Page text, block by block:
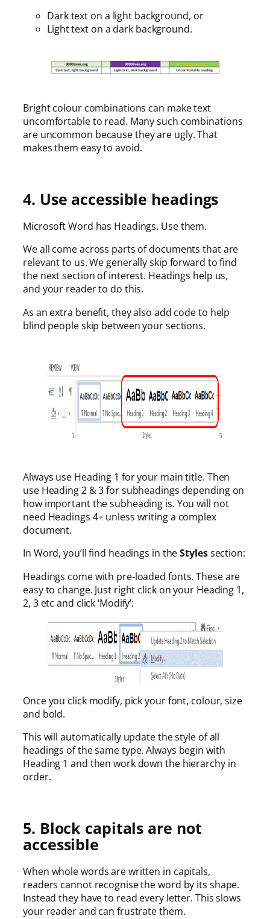
Dark text on a light background, or
Light text on a dark background.
Bright colour combinations can make text
uncomfortable to read. Many such combinations
are uncommon because they are ugly. That
makes them easy to avoid.
4. Use accessible headings
Microsoft Word has Headings. Use them.
We all come across parts of documents that are
relevant to us. We generally skip forward to find
the next section of interest. Headings help us,
and your reader to do this.
As an extra benefit, they also add code to help
blind people skip between your sections.
Always use Heading 1 for your main title. Then
use Heading 2 & 3 for subheadings depending on
how important the subheading is. You will not
need Headings 4+ unless writing a complex
document.
In Word, you’ll find headings in theStylessection:
Headings come with pre-loaded fonts. These are
easy to change. Just right click on your Heading 1,
2, 3 etc and click ‘Modify’:
Once you click modify, pick your font, colour, size
and bold.
This will automatically update the style of all
headings of the same type. Always begin with
Heading 1 and then work down the hierarchy in
order.
5. Block capitals are not
accessible
When whole words are written in capitals,
readers cannot recognise the word by its shape.
Instead they have to read every letter. This slows
your reader and can frustrate them.